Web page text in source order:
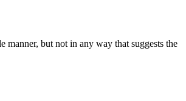
manner, but not in any way that suggests the